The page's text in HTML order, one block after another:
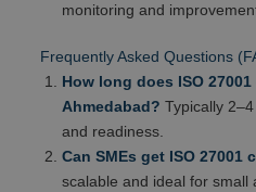
monitoring and
Frequently Asked Questions
How long does ISO
Ahmedabad? Typically
and readiness.
Can SMEs get ISO 27001
scalable and ideal for small